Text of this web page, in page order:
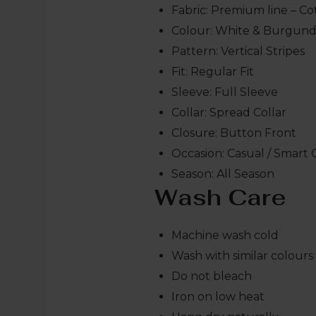
Fabric: Premium line –
Colour: White &
Pattern: Vertical Stripes
Fit: Regular Fit
Sleeve: Full Sleeve
Collar: Spread Collar
Closure: Button Front
Occasion: Casual / Smart
Season: All Season
Wash Care
Machine wash cold
Wash with similar colours
Do not bleach
Iron on low heat